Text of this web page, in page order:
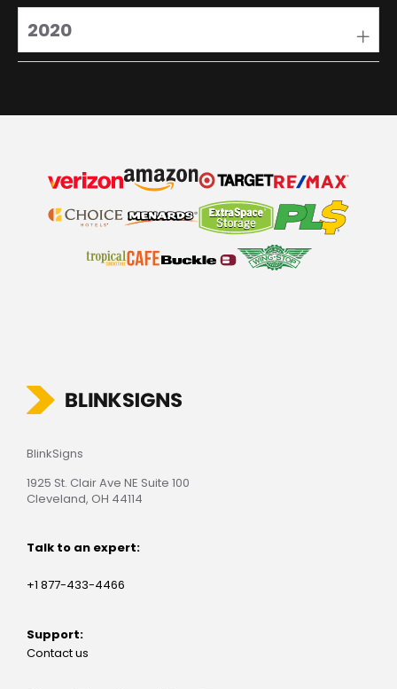
2020
BlinkSigns
1925 St. Clair Ave NE Suite 100
Cleveland, OH 44114
Talk to an expert:
+1 877-433-4466
Support:
Contact us